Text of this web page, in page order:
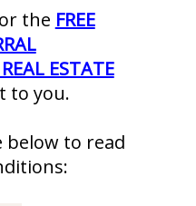
the FREE
ESTATE
to you.
below to read